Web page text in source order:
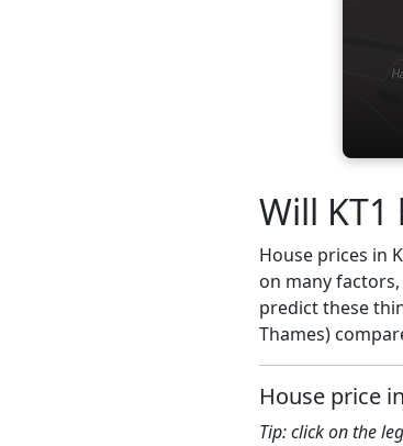
Will
House prices in
on many
predict these
Thames)
House price
Tip: click on the